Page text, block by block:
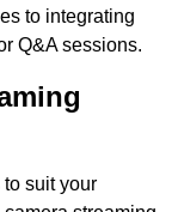
to integrating
Q&A sessions.
suit your